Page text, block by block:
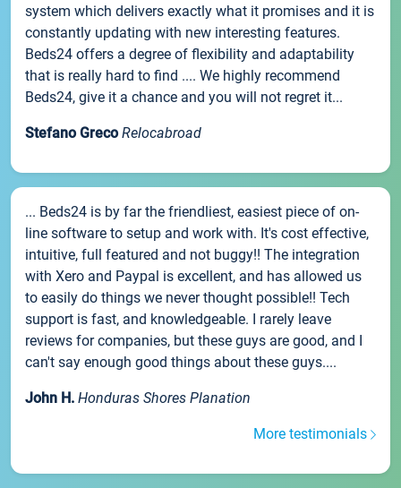
system which delivers exactly what it promises and it is
constantly updating with new interesting features.
Beds24 offers a degree of flexibility and adaptability
that is really hard to find .... We highly recommend
Beds24, give it a chance and you will not regret it...
Stefano Greco Relocabroad
... Beds24 is by far the friendliest, easiest piece of on-
line software to setup and work with. It's cost effective,
intuitive, full featured and not buggy!! The integration
with Xero and Paypal is excellent, and has allowed us
to easily do things we never thought possible!! Tech
support is fast, and knowledgeable. I rarely leave
reviews for companies, but these guys are good, and I
can't say enough good things about these guys....
John H. Honduras Shores Planation
More testimonials